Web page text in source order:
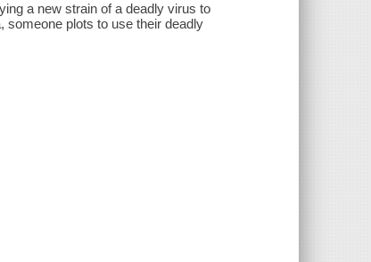
a new strain of a deadly virus to
someone plots to use their deadly